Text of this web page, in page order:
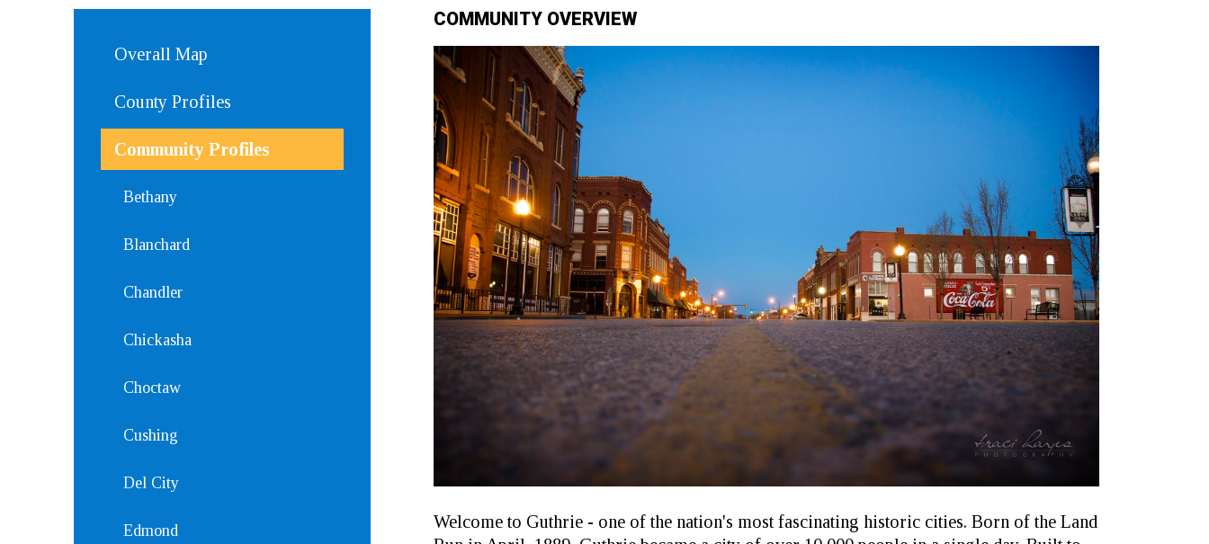
COMMUNITY OVERVIEW
Welcome to Guthrie - one of the nation's most fascinating historic cities. Born of the Land
Overall Map
County Profiles
Community Profiles
Bethany
Blanchard
Chandler
Chickasha
Choctaw
Cushing
Del City
Edmond